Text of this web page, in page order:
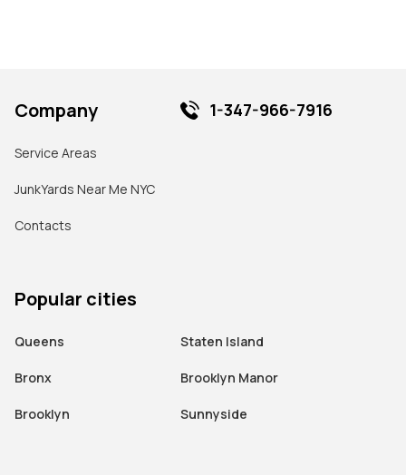
Popular cities
Queens
Bronx
Brooklyn
Staten Island
Brooklyn Manor
Sunnyside
Company
Service Areas
JunkYards Near Me NYC
Contacts
1-347-966-7916